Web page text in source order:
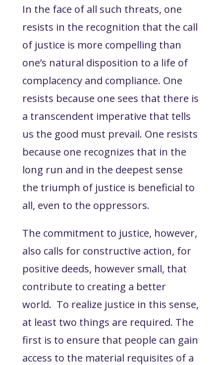
In the face of all such threats, one
resists in the recognition that the call
of justice is more compelling than
one’s natural disposition to a life of
complacency and compliance. One
resists because one sees that there is
a transcendent imperative that tells
us the good must prevail. One resists
because one recognizes that in the
long run and in the deepest sense
the triumph of justice is beneficial to
all, even to the oppressors.
The commitment to justice, however,
also calls for constructive action, for
positive deeds, however small, that
contribute to creating a better
world. To realize justice in this sense,
at least two things are required. The
first is to ensure that people can gain
access to the material requisites of a